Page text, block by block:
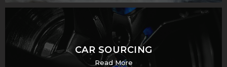
CAR SOURCING
Read More